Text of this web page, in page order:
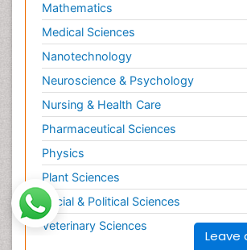
Leave
Mathematics
Medical Sciences
Nanotechnology
Neuroscience & Psychology
Nursing & Health Care
Pharmaceutical Sciences
Physics
Plant Sciences
Social & Political Sciences
Veterinary Sciences